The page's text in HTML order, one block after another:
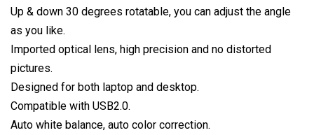
Up & down 30 degrees rotatable, you can adjust the angle
as you like.
Imported optical lens, high precision and no distorted
pictures.
Designed for both laptop and desktop.
Compatible with USB2.0.
Auto white balance, auto color correction.